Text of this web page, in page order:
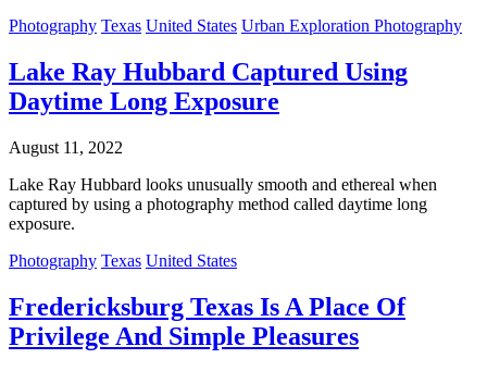
Photography Texas United States Urban Exploration Photography
Lake Ray Hubbard Captured Using
Daytime Long Exposure
August 11, 2022
Lake Ray Hubbard looks unusually smooth and ethereal when
captured by using a photography method called daytime long
exposure.
Photography Texas United States
Fredericksburg Texas Is A Place Of
Privilege And Simple Pleasures